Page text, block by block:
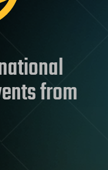
from